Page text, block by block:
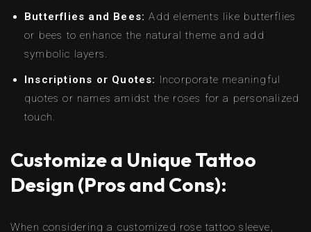
Butterflies and Bees: Add elements like butterflies
or bees to enhance the natural theme and add
symbolic layers.
Inscriptions or Quotes: Incorporate meaningful
quotes or names amidst the roses for a personalized
touch.
Customize a Unique Tattoo
Design (Pros and Cons):
When considering a customized rose tattoo sleeve,